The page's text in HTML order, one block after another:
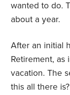
wanted to do.
about a year.
After an initial
Retirement, as
vacation. The
this all there